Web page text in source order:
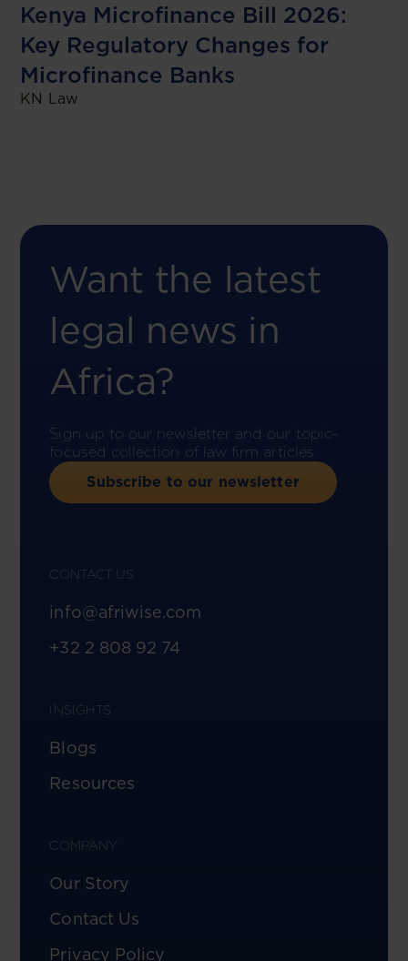
Kenya Microfinance Bill 2026:
Key Regulatory Changes for
Microfinance Banks
KN Law
Want the latest
legal news in
Africa?
Sign up to our newsletter and our topic-
focused collection of law firm articles.
Subscribe to our newsletter
CONTACT US
info@afriwise.com
+32 2 808 92 74
INSIGHTS
Blogs
Resources
COMPANY
Our Story
Contact Us
Privacy Policy